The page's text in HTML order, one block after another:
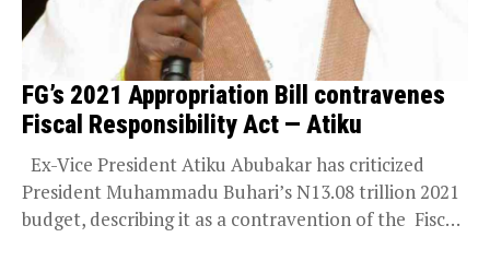
FG’s 2021 Appropriation Bill contravenes
Fiscal Responsibility Act — Atiku
Ex-Vice President Atiku Abubakar has criticized
President Muhammadu Buhari’s N13.08 trillion 2021
budget, describing it as a contravention of the Fiscal